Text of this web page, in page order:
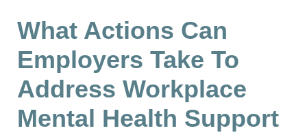
What Actions Can
Employers Take To
Address Workplace
Mental Health Support